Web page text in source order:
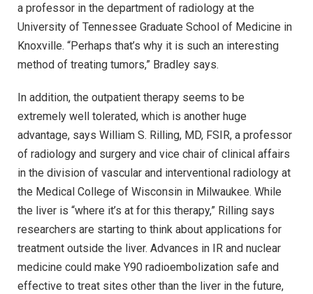
a professor in the department of radiology at the
University of Tennessee Graduate School of Medicine in
Knoxville. “Perhaps that’s why it is such an interesting
method of treating tumors,” Bradley says.
In addition, the outpatient therapy seems to be
extremely well tolerated, which is another huge
advantage, says William S. Rilling, MD, FSIR, a professor
of radiology and surgery and vice chair of clinical affairs
in the division of vascular and interventional radiology at
the Medical College of Wisconsin in Milwaukee. While
the liver is “where it’s at for this therapy,” Rilling says
researchers are starting to think about applications for
treatment outside the liver. Advances in IR and nuclear
medicine could make Y90 radioembolization safe and
effective to treat sites other than the liver in the future,